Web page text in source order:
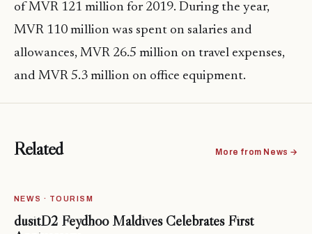
of MVR 121 million for 2019. During the year,
MVR 110 million was spent on salaries and
allowances, MVR 26.5 million on travel expenses,
and MVR 5.3 million on office equipment.
Related More from News →
NEWS · TOURISM
dusitD2 Feydhoo Maldives Celebrates First